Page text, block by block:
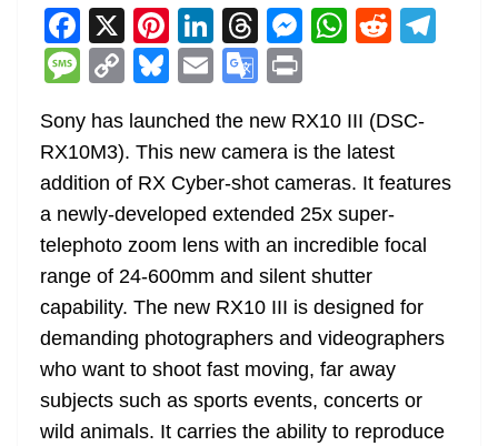
F
a
c
e
b
o
o
k
X Pi
nt
er
e
st
Li
n
k
e
dI
n
T
h
re
a
d
s
M
e
n
g
er
W
s
A
p
p
R
di
t a
m
M
e
ss
a
g
e
C
o
p
y
Li
n
k
Bl
u
e
sk
y
E
m
ai
l
G
o
gl
e
Tr
a
n
sl
at
e
t
Sony has launched the new RX10 III (DSC-
RX10M3). This new camera is the latest
addition of RX Cyber-shot cameras. It features
a newly-developed extended 25x super-
telephoto zoom lens with an incredible focal
range of 24-600mm and silent shutter
capability. The new RX10 III is designed for
demanding photographers and videographers
who want to shoot fast moving, far away
subjects such as sports events, concerts or
wild animals. It carries the ability to reproduce